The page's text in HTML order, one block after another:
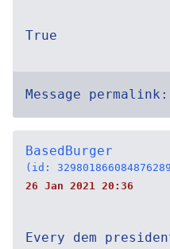
True
Message permalink:
BasedBurger
(id:
26 Jan 2021 20:36
Every dem